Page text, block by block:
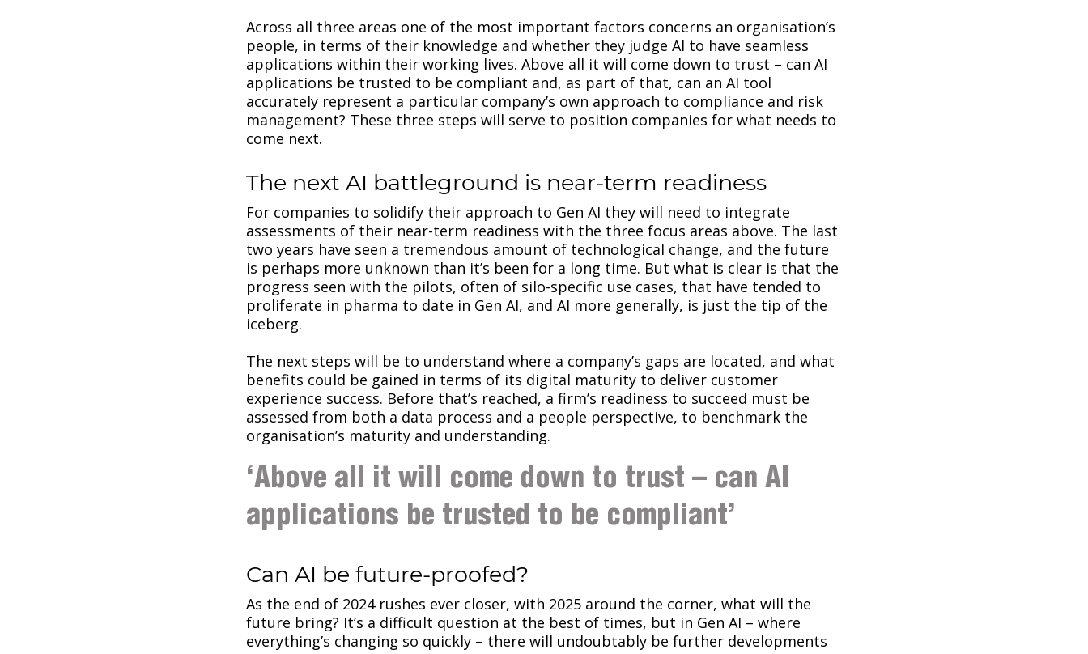
Across all three areas one of the most important factors concerns an organisation’s
people, in terms of their knowledge and whether they judge AI to have seamless
applications within their working lives. Above all it will come down to trust – can AI
applications be trusted to be compliant and, as part of that, can an AI tool
accurately represent a particular company’s own approach to compliance and risk
management? These three steps will serve to position companies for what needs to
come next.
The next AI battleground is near-term readiness
For companies to solidify their approach to Gen AI they will need to integrate
assessments of their near-term readiness with the three focus areas above. The last
two years have seen a tremendous amount of technological change, and the future
is perhaps more unknown than it’s been for a long time. But what is clear is that the
progress seen with the pilots, often of silo-specific use cases, that have tended to
proliferate in pharma to date in Gen AI, and AI more generally, is just the tip of the
iceberg.
The next steps will be to understand where a company’s gaps are located, and what
benefits could be gained in terms of its digital maturity to deliver customer
experience success. Before that’s reached, a firm’s readiness to succeed must be
assessed from both a data process and a people perspective, to benchmark the
organisation’s maturity and understanding.
‘Above all it will come down to trust – can AI
applications be trusted to be compliant’
Can AI be future-proofed?
As the end of 2024 rushes ever closer, with 2025 around the corner, what will the
future bring? It’s a difficult question at the best of times, but in Gen AI – where
everything’s changing so quickly – there will undoubtably be further developments